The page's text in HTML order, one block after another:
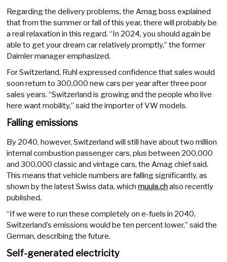
Regarding the delivery problems, the Amag boss explained
that from the summer or fall of this year, there will probably be
a real relaxation in this regard. “In 2024, you should again be
able to get your dream car relatively promptly,” the former
Daimler manager emphasized.
For Switzerland, Ruhl expressed confidence that sales would
soon return to 300,000 new cars per year after three poor
sales years. “Switzerland is growing and the people who live
here want mobility,” said the importer of VW models.
Falling emissions
By 2040, however, Switzerland will still have about two million
internal combustion passenger cars, plus between 200,000
and 300,000 classic and vintage cars, the Amag chief said.
This means that vehicle numbers are falling significantly, as
shown by the latest Swiss data, whichmuula.chalso recently
published.
“If we were to run these completely on e-fuels in 2040,
Switzerland’s emissions would be ten percent lower,” said the
German, describing the future.
Self-generated electricity